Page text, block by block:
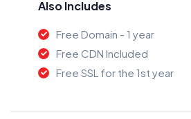
Also Includes
Free Domain - 1 year
Free CDN Included
Free SSL for the 1st year